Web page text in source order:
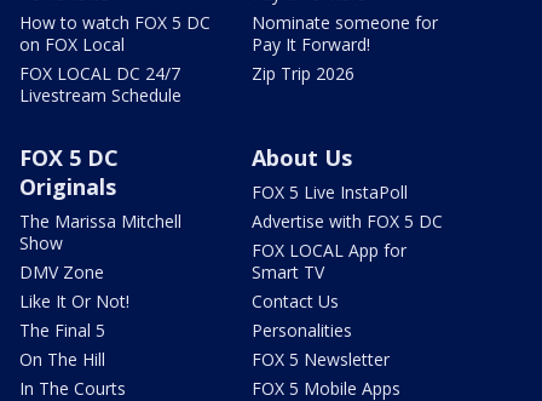
How to watch FOX 5 DC
on FOX Local
FOX LOCAL DC 24/7
Livestream Schedule
Nominate someone for
Pay It Forward!
Zip Trip 2026
FOX 5 DC
Originals
The Marissa Mitchell
Show
DMV Zone
Like It Or Not!
The Final 5
On The Hill
In The Courts
About Us
FOX 5 Live InstaPoll
Advertise with FOX 5 DC
FOX LOCAL App for
Smart TV
Contact Us
Personalities
FOX 5 Newsletter
FOX 5 Mobile Apps